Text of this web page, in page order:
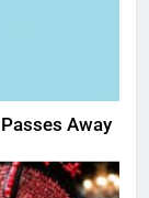
Away